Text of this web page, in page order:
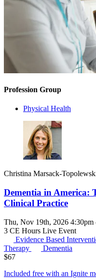
Profession Group
Physical Health
Christina Marsack-
Dementia in America:
Clinical Practice
Thu, Nov 19th, 2026 4:30pm
3 CE Hours Live Event
Evidence Based
Therapy
Dementia
$67
Included free with an Ignite